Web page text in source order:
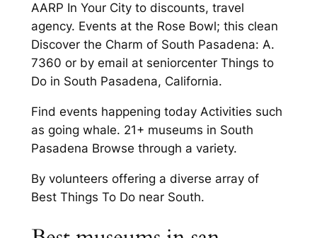
AARP In Your City to discounts, travel
agency. Events at the Rose Bowl; this clean
Discover the Charm of South Pasadena: A.
7360 or by email at seniorcenter Things to
Do in South Pasadena, California.
Find events happening today Activities such
as going whale. 21+ museums in South
Pasadena Browse through a variety.
By volunteers offering a diverse array of
Best Things To Do near South.